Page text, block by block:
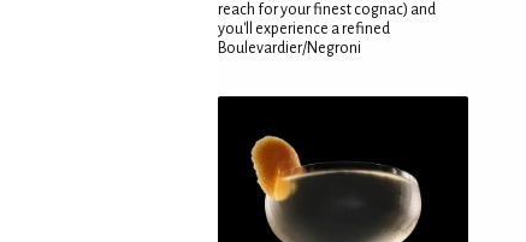
reach for your finest cognac) and
you'll experience a refined
Boulevardier/Negroni